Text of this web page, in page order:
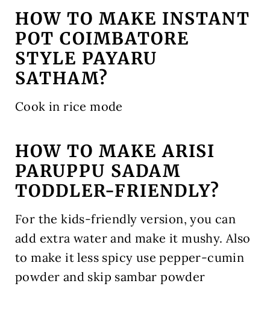
HOW TO MAKE INSTANT
POT COIMBATORE
STYLE PAYARU
SATHAM?
Cook in rice mode
HOW TO MAKE ARISI
PARUPPU SADAM
TODDLER-FRIENDLY?
For the kids-friendly version, you can
add extra water and make it mushy. Also
to make it less spicy use pepper-cumin
powder and skip sambar powder